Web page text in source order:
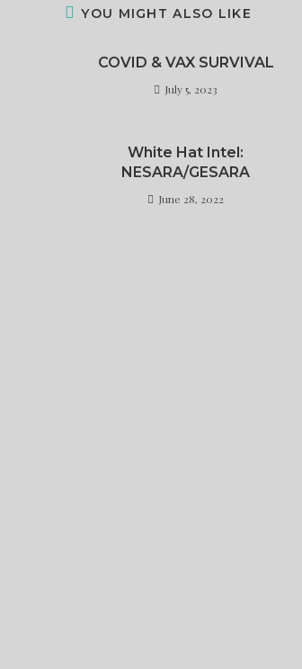
YOU MIGHT ALSO LIKE
COVID & VAX SURVIVAL
July 5, 2023
White Hat Intel:
NESARA/GESARA
June 28, 2022